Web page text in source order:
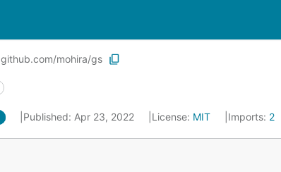
github.com/mohira/gs
Published: Apr 23, 2022 License: MIT Imports: 2